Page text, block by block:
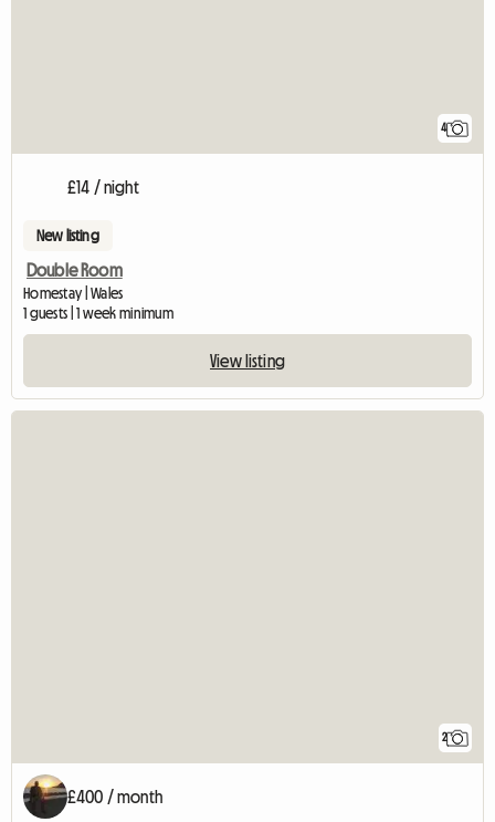
4
£14 / night
New listing
Double Room
Homestay | Wales
1 guests | 1 week minimum
View listing
2
£400 / month